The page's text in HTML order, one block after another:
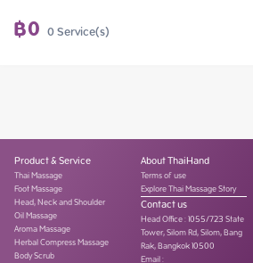
฿0 0Service(s)
Product & Service
Thai Massage
Foot Massage
Head, Neck and Shoulder
Oil Massage
Aroma Massage
Herbal Compress Massage
Body Scrub
About ThaiHand
Terms of use
Explore Thai Massage Story
Contact us
Head Office:1055/723 State
Tower, Silom Rd, Silom, Bang
Rak, Bangkok 10500
Email :